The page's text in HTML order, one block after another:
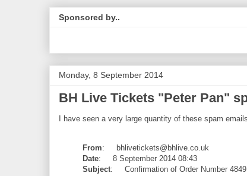
Sponsored by..
Monday, 8 September 2014
BH Live Tickets "Peter Pan"
I have seen a very large quantity of these spam
From: bhlivetickets@bhlive.co.uk
Date: 8 September 2014 08:43
Subject: Confirmation of Order Number